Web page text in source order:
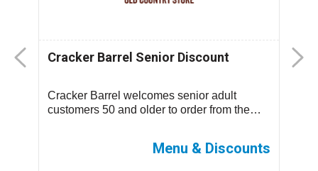
Cracker Barrel Senior Discount
Cracker Barrel welcomes senior adult
customers 50 and older to order from the
Menu & Discounts